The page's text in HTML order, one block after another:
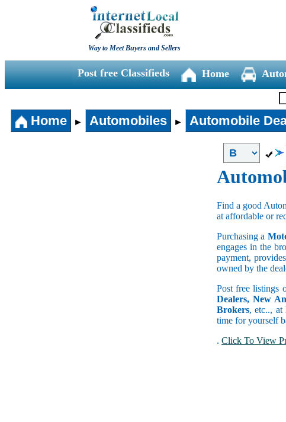
Way to Meet Buyers and Sellers
Post free Classifieds Home
Home ► Automobiles ► Automobile
Find a good
at affordable or
Purchasing a
engages in the
payment,
owned by the
Post free listings
Dealers, New
Brokers, etc.., at
time for yourself
. Click To View